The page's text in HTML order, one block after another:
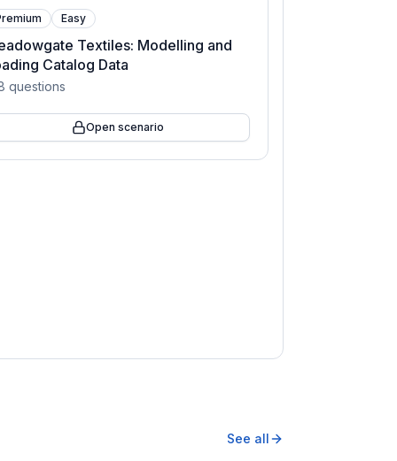
Easy
Textiles: Modelling and
Catalog Data
questions
Open scenario
See all